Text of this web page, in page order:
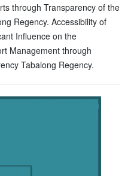
through Transparency of the
Regency. Accessibility of
Influence on the
Management through
Tabalong Regency.